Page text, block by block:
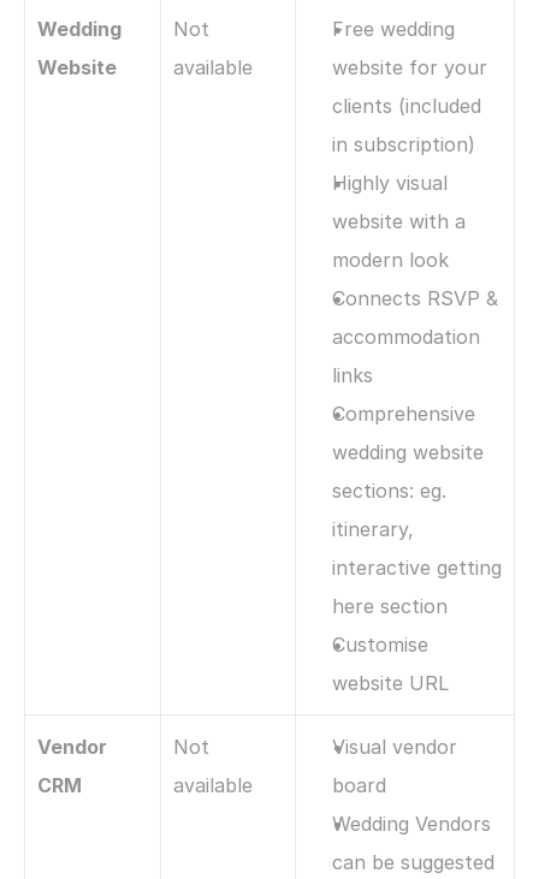
Wedding
Website
Not
available
Free wedding
website for your
clients (included
in subscription)
Highly visual
website with a
modern look
Connects RSVP &
accommodation
links
Comprehensive
wedding website
sections: eg.
itinerary,
interactive getting
here section
Customise
website URL
Vendor
CRM
Not
available
Visual vendor
board
Wedding Vendors
can be suggested